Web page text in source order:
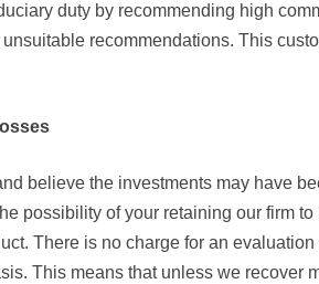
duty by recommending high
recommendations. This
believe the investments may have
possibility of your retaining our firm to
There is no charge for an evaluation
This means that unless we recover